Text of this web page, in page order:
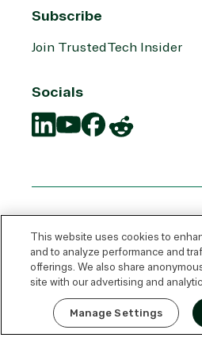
Express Quote
Subscribe
Join TrustedTech Insider
Socials
en.social.links.linkedin
en.social.links.youtube
© 2026 TrustedTech
This website uses cookies to
and to analyze performance and
offerings. We also share
site with our advertising and
Manage Settings